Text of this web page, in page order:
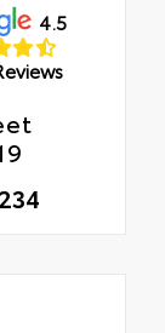
4.5